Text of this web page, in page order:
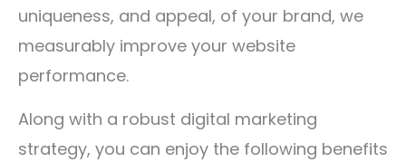
uniqueness, and appeal, of your brand, we
measurably improve your website
performance.
Along with a robust digital marketing
strategy, you can enjoy the following benefits